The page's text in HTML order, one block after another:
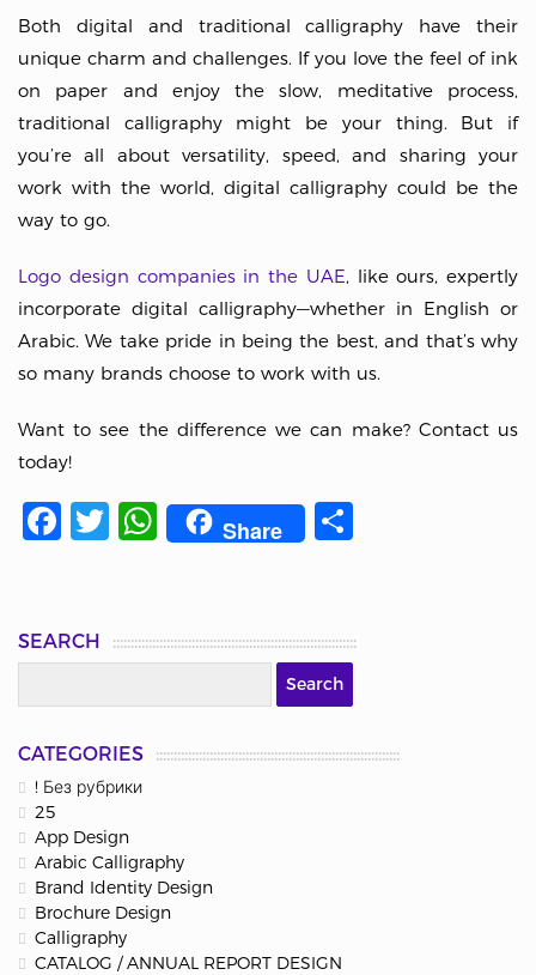
Both digital and traditional calligraphy have their
unique charm and challenges. If you love the feel of ink
on paper and enjoy the slow, meditative process,
traditional calligraphy might be your thing. But if
you’re all about versatility, speed, and sharing your
work with the world, digital calligraphy could be the
way to go.
Logo design companies in the UAE, like ours, expertly
incorporate digital calligraphy—whether in English or
Arabic. We take pride in being the best, and that’s why
so many brands choose to work with us.
Want to see the difference we can make? Contact us
today!
Facebook
Twitter
WhatsApp
Share
SEARCH
CATEGORIES
! Без рубрики
25
App Design
Arabic Calligraphy
Brand Identity Design
Brochure Design
Calligraphy
CATALOG / ANNUAL REPORT DESIGN